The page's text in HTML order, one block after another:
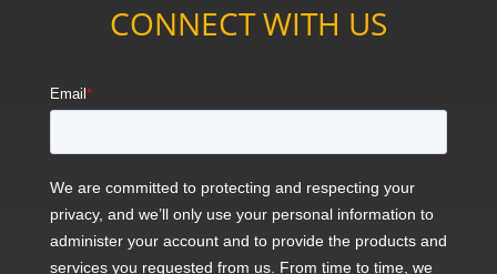
CONNECT WITH US